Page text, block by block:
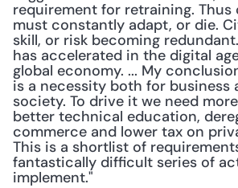
requirement for retraining. Thus
must constantly adapt, or die.
skill, or risk becoming
has accelerated in the digital
global economy. ... My
is a necessity both for business
society. To drive it we need
better technical education,
commerce and lower tax on
This is a shortlist of
fantastically difficult series of
implement."